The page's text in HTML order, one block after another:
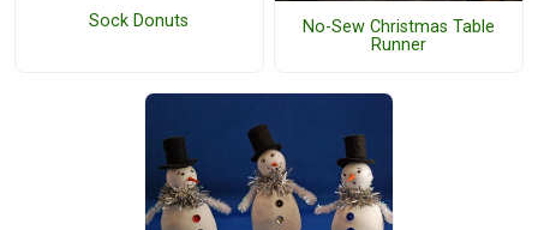
Sock Donuts
No-Sew Christmas Table
Runner